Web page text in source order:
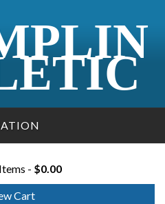
- $0.00
Cart